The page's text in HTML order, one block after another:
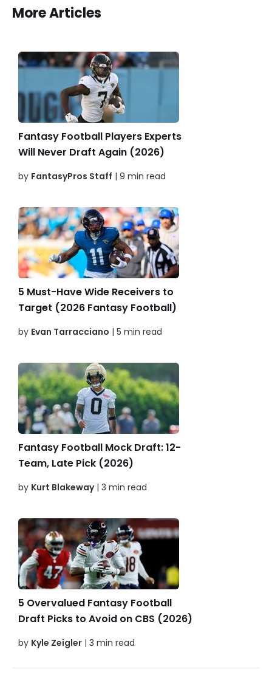
More Articles
Fantasy Football Players Experts
Will Never Draft Again (2026)
by FantasyPros Staff | 9 min read
5 Must-Have Wide Receivers to
Target (2026 Fantasy Football)
by Evan Tarracciano | 5 min read
Fantasy Football Mock Draft: 12-
Team, Late Pick (2026)
by Kurt Blakeway| 3 min read
5 Overvalued Fantasy Football
Draft Picks to Avoid on CBS (2026)
by Kyle Zeigler | 3 min read